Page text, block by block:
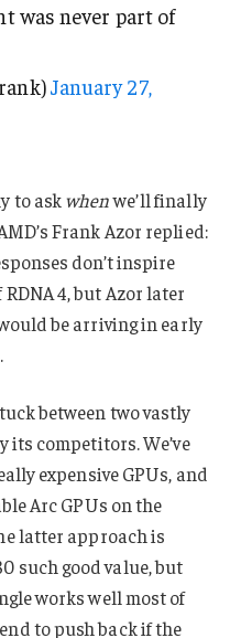
was never part of
January 27,
to askwhenwe’ll finally
Frank Azor replied:
don’t inspire
4, but Azor later
be arriving in early
between two vastly
competitors. We’ve
expensive GPUs, and
Arc GPUs on the
latter approach is
such good value, but
works well most of
to push back if the